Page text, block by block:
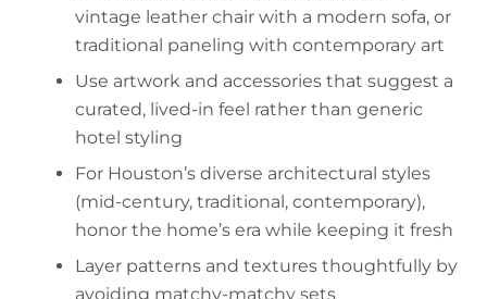
vintage leather chair with a modern sofa, or
traditional paneling with contemporary art
Use artwork and accessories that suggest a
curated, lived-in feel rather than generic
hotel styling
For Houston’s diverse architectural styles
(mid-century, traditional, contemporary),
honor the home’s era while keeping it fresh
Layer patterns and textures thoughtfully by
avoiding matchy-matchy sets